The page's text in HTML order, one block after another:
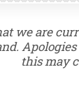
we are
this may